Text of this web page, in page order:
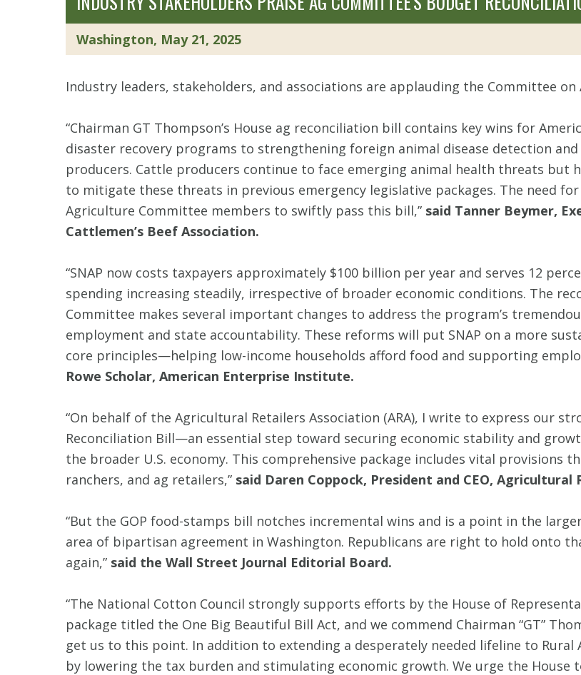
Washington, May 21, 2025
Industry leaders, stakeholders, and associations are applauding the Committee
“Chairman GT Thompson’s House ag reconciliation bill contains key wins for
disaster recovery programs to strengthening foreign animal disease detection
producers. Cattle producers continue to face emerging animal health threats but
to mitigate these threats in previous emergency legislative packages. The need
Agriculture Committee members to swiftly pass this bill,” said Tanner Beymer,
Cattlemen’s Beef Association.
“SNAP now costs taxpayers approximately $100 billion per year and serves 12
spending increasing steadily, irrespective of broader economic conditions. The
Committee makes several important changes to address the program’s
employment and state accountability. These reforms will put SNAP on a more
core principles—helping low-income households afford food and supporting
Rowe Scholar, American Enterprise Institute.
“On behalf of the Agricultural Retailers Association (ARA), I write to express our
Reconciliation Bill—an essential step toward securing economic stability and
the broader U.S. economy. This comprehensive package includes vital provisions
ranchers, and ag retailers,” said Daren Coppock, President and CEO, Agricultural
“But the GOP food-stamps bill notches incremental wins and is a point in the
area of bipartisan agreement in Washington. Republicans are right to hold onto
again,” said the Wall Street Journal Editorial Board.
“The National Cotton Council strongly supports efforts by the House of
package titled the One Big Beautiful Bill Act, and we commend Chairman “GT”
get us to this point. In addition to extending a desperately needed lifeline to
by lowering the tax burden and stimulating economic growth. We urge the